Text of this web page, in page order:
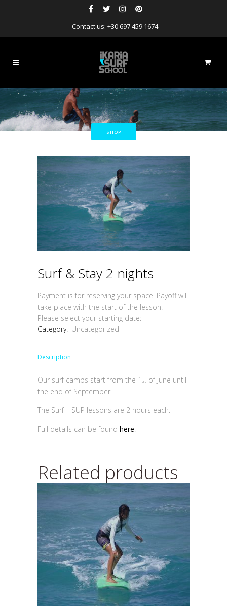
Contact us: +30 697 459 1674
SHOP
Surf & Stay 2 nights
Payment is for reserving your space. Payoff will
take place with the start of the lesson.
Please select your starting date:
Category: Uncategorized
Description
Our surf camps start from the 1 st of June until
the end of September.
The Surf – SUP lessons are 2 hours each.
Full details can be found here.
Related products